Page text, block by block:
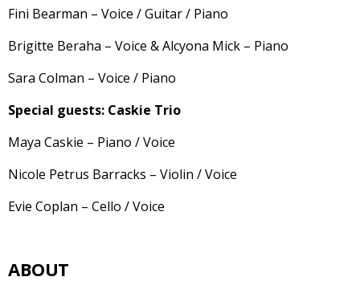
Fini Bearman – Voice / Guitar / Piano
Brigitte Beraha – Voice & Alcyona Mick – Piano
Sara Colman – Voice / Piano
Special guests: Caskie Trio
Maya Caskie – Piano / Voice
Nicole Petrus Barracks – Violin / Voice
Evie Coplan – Cello / Voice
ABOUT